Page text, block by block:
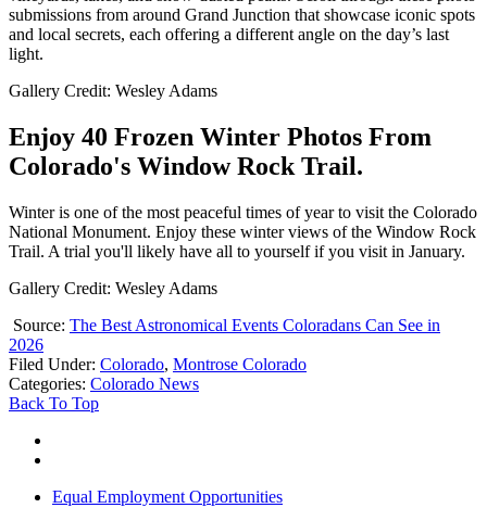
submissions from around Grand Junction that showcase iconic spots
and local secrets, each offering a different angle on the day’s last
light.
Gallery Credit: Wesley Adams
Enjoy 40 Frozen Winter Photos From
Colorado's Window Rock Trail.
Winter is one of the most peaceful times of year to visit the Colorado
National Monument. Enjoy these winter views of the Window Rock
Trail. A trial you'll likely have all to yourself if you visit in January.
Gallery Credit: Wesley Adams
Source: The Best Astronomical Events Coloradans Can See in
2026
Filed Under: Colorado, Montrose Colorado
Categories: Colorado News
Back To Top
Equal Employment Opportunities